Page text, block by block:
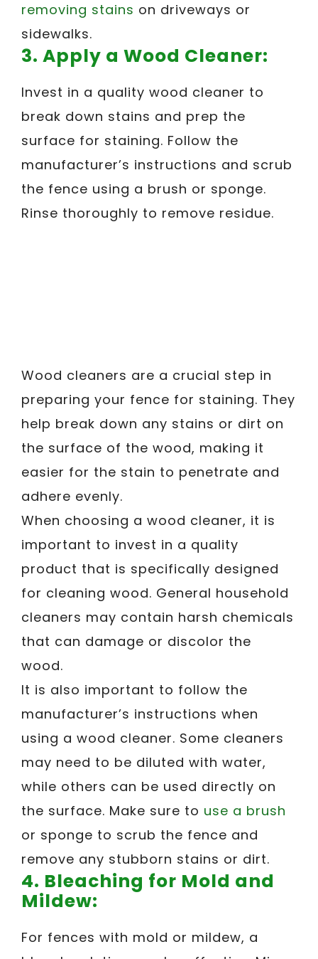
removing stains on driveways or
sidewalks.
3. Apply a Wood Cleaner:
Invest in a quality wood cleaner to
break down stains and prep the
surface for staining. Follow the
manufacturer’s instructions and scrub
the fence using a brush or sponge.
Rinse thoroughly to remove residue.
Wood cleaners are a crucial step in
preparing your fence for staining. They
help break down any stains or dirt on
the surface of the wood, making it
easier for the stain to penetrate and
adhere evenly.
When choosing a wood cleaner, it is
important to invest in a quality
product that is specifically designed
for cleaning wood. General household
cleaners may contain harsh chemicals
that can damage or discolor the
wood.
It is also important to follow the
manufacturer’s instructions when
using a wood cleaner. Some cleaners
may need to be diluted with water,
while others can be used directly on
the surface. Make sure to use a brush
or sponge to scrub the fence and
remove any stubborn stains or dirt.
4. Bleaching for Mold and
Mildew:
For fences with mold or mildew, a